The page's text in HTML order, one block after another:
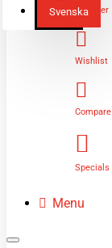
SvenskaRegister
Wishlist
Compare
Specials
Menu